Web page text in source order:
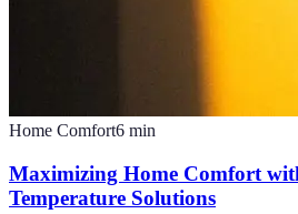
Home Comfort6 min
Maximizing Home Comfort
Temperature Solutions